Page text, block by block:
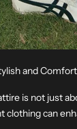
and
is not just
clothing can